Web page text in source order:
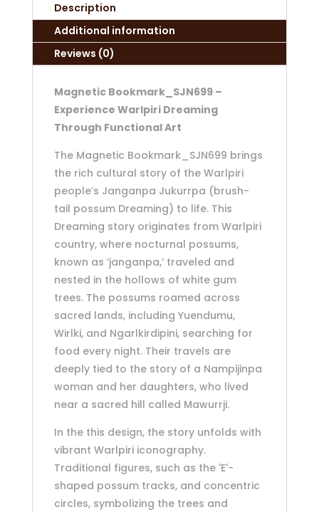
Description
Additional information
Reviews (0)
Magnetic Bookmark_SJN699 –
Experience Warlpiri Dreaming
Through Functional Art
The Magnetic Bookmark_SJN699 brings
the rich cultural story of the Warlpiri
people’s Janganpa Jukurrpa (brush-
tail possum Dreaming) to life. This
Dreaming story originates from Warlpiri
country, where nocturnal possums,
known as ‘janganpa,’ traveled and
nested in the hollows of white gum
trees. The possums roamed across
sacred lands, including Yuendumu,
Wirlki, and Ngarlkirdipini, searching for
food every night. Their travels are
deeply tied to the story of a Nampijinpa
woman and her daughters, who lived
near a sacred hill called Mawurrji.
In the this design, the story unfolds with
vibrant Warlpiri iconography.
Traditional figures, such as the 'E'-
shaped possum tracks, and concentric
circles, symbolizing the trees and